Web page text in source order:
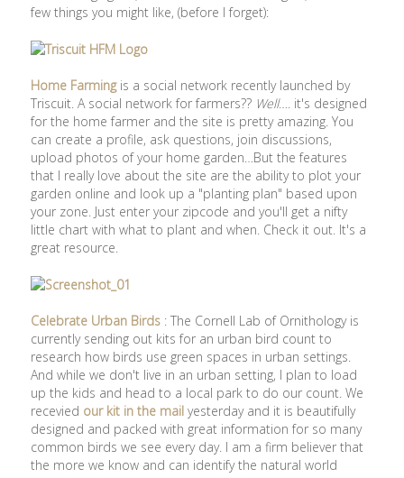
few things you might like, (before I forget):
Home Farmingis a social network recently launched by
Triscuit. A social network for farmers?? Well…. it's designed
for the home farmer and the site is pretty amazing. You
can create a profile, ask questions, join discussions,
upload photos of your home garden…But the features
that I really love about the site are the ability to plot your
garden online and look up a "planting plan" based upon
your zone. Just enter your zipcode and you'll get a nifty
little chart with what to plant and when. Check it out. It's a
great resource.
Celebrate Urban Birds : The Cornell Lab of Ornithology is
currently sending out kits for an urban bird count to
research how birds use green spaces in urban settings.
And while we don't live in an urban setting, I plan to load
up the kids and head to a local park to do our count. We
recevied our kit in the mail yesterday and it is beautifully
designed and packed with great information for so many
common birds we see every day. I am a firm believer that
the more we know and can identify the natural world